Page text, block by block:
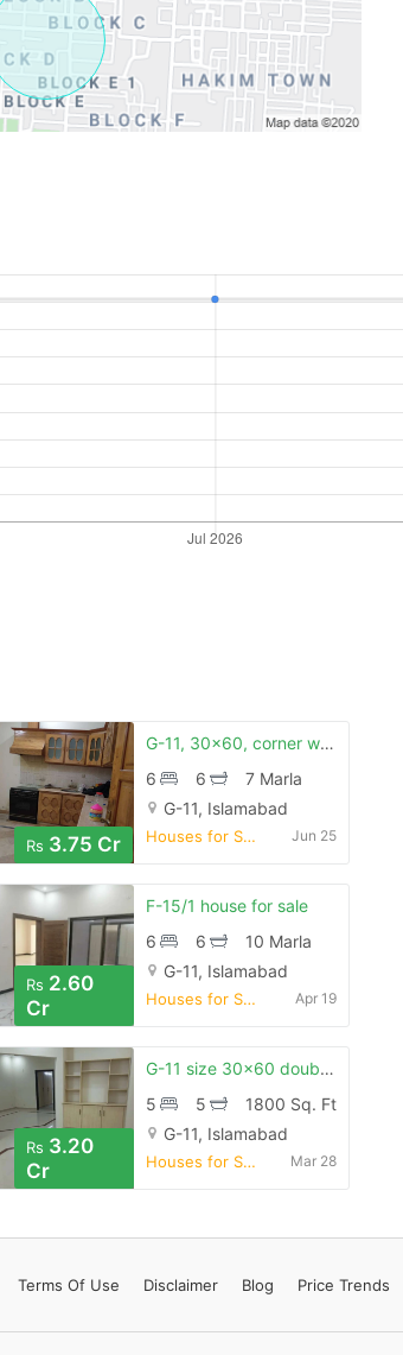
Rs 3.75 Cr
G-11, 30x60, corner with lawn
6
6
7 Marla
G-11, Islamabad
Houses for Sale Jun 25
Rs 2.60
Cr
F-15/1 house for sale
6
6
10 Marla
G-11, Islamabad
Houses for Sale Apr 19
Rs 3.20
Cr
G-11 size 30×60 double story 5 bed dd tvl double kitchen wide street
5
5
1800 Sq. Ft
G-11, Islamabad
Houses for Sale Mar 28
Terms Of Use Disclaimer Blog Price Trends